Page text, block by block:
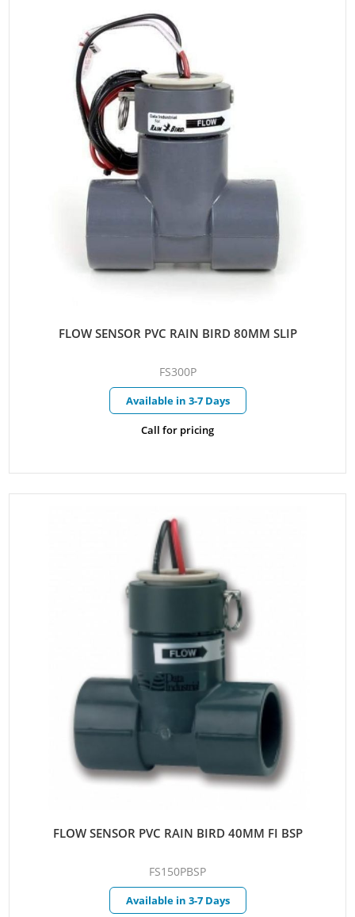
FLOW SENSOR PVC RAIN BIRD 80MM SLIP
FS300P
Available in 3-7 Days
Call for pricing
FLOW SENSOR PVC RAIN BIRD 40MM FI BSP
FS150PBSP
Available in 3-7 Days